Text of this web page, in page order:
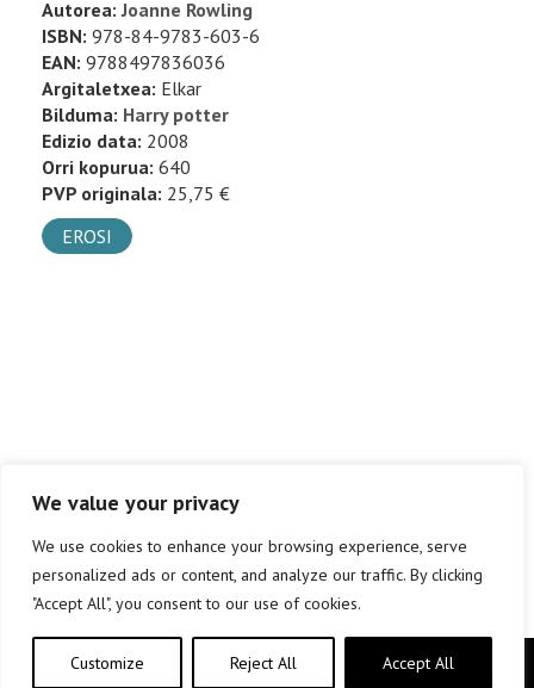
We value your privacy
We use cookies to enhance your browsing experience, serve
personalized ads or content, and analyze our traffic. By clicking
"Accept All", you consent to our use of cookies.
Customize Reject All Accept All
Autorea:Joanne Rowling
ISBN: 978-84-9783-603-6
EAN: 9788497836036
Argitaletxea: Elkar
Bilduma: Harry potter
Edizio data: 2008
Orri kopurua: 640
PVP originala: 25,75 €
EROSI
Copyright © elkar Argitaletxeak 2019